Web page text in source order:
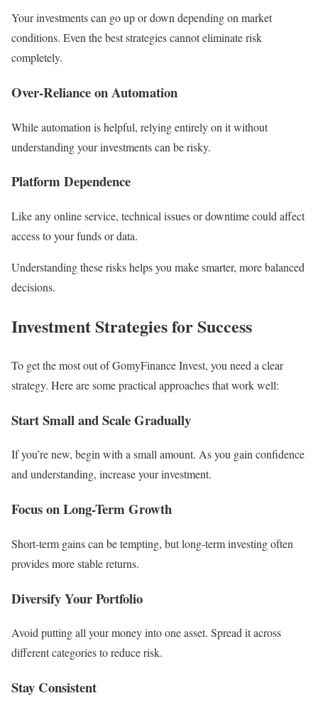
Your investments can go up or down depending on market
conditions. Even the best strategies cannot eliminate risk
completely.
Over-Reliance on Automation
While automation is helpful, relying entirely on it without
understanding your investments can be risky.
Platform Dependence
Like any online service, technical issues or downtime could affect
access to your funds or data.
Understanding these risks helps you make smarter, more balanced
decisions.
Investment Strategies for Success
To get the most out of GomyFinance Invest, you need a clear
strategy. Here are some practical approaches that work well:
Start Small and Scale Gradually
If you’re new, begin with a small amount. As you gain confidence
and understanding, increase your investment.
Focus on Long-Term Growth
Short-term gains can be tempting, but long-term investing often
provides more stable returns.
Diversify Your Portfolio
Avoid putting all your money into one asset. Spread it across
different categories to reduce risk.
Stay Consistent